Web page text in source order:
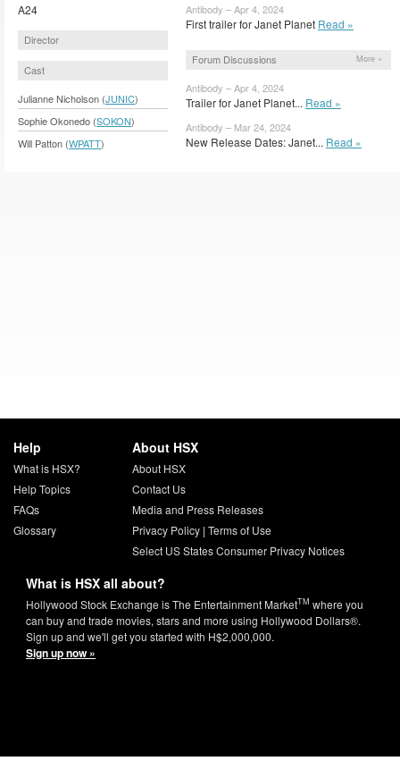
A24
Director
Cast
Julianne Nicholson (JUNIC)
Sophie Okonedo (SOKON)
Will Patton (WPATT)
Antibody – Apr 4, 2024
First trailer for Janet Planet Read »
Forum Discussions More »
Antibody – Apr 4, 2024
Trailer for Janet Planet... Read »
Antibody – Mar 24, 2024
New Release Dates: Janet... Read »
Help
What is HSX?
Help Topics
FAQs
Glossary
About HSX
About HSX
Contact Us
Media and Press Releases
Privacy Policy| Terms of Use
Select US States Consumer Privacy Notices
What is HSX all about?
Hollywood Stock Exchange is The Entertainment MarketTM where you
can buy and trade movies, stars and more using Hollywood Dollars®.
Sign up and we'll get you started with H$2,000,000.
Sign up now »